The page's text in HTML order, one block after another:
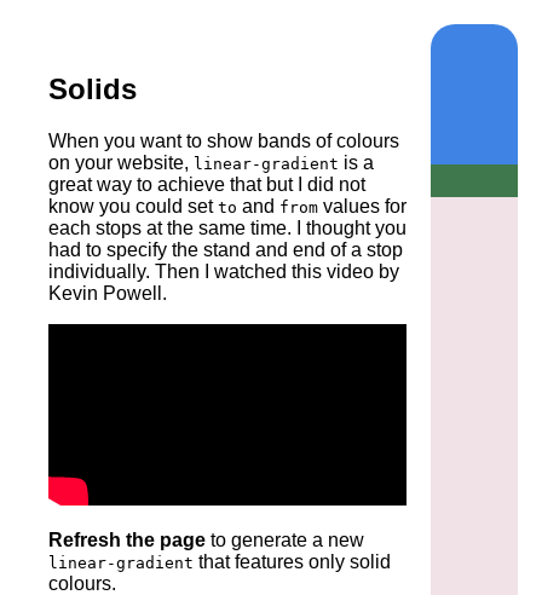
Solids
When you want to show bands of colours
on your website, linear-gradient is a
great way to achieve that but I did not
know you could set to and from values for
each stops at the same time. I thought you
had to specify the stand and end of a stop
individually. Then I watched this video by
Kevin Powell.
Refresh the page to generate a new
linear-gradient that features only solid
colours.